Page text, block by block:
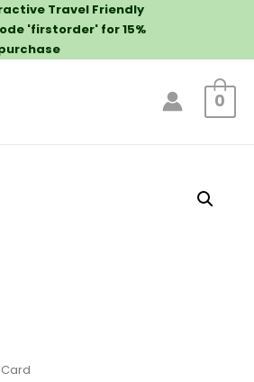
Travel Friendly
'firstorder' for 15%
0